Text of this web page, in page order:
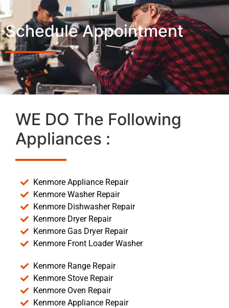
Schedule Appointment
WE DO The Following
Appliances :
Kenmore Appliance Repair
Kenmore Washer Repair
Kenmore Dishwasher Repair
Kenmore Dryer Repair
Kenmore Gas Dryer Repair
Kenmore Front Loader Washer
Kenmore Range Repair
Kenmore Stove Repair
Kenmore Oven Repair
Kenmore Appliance Repair